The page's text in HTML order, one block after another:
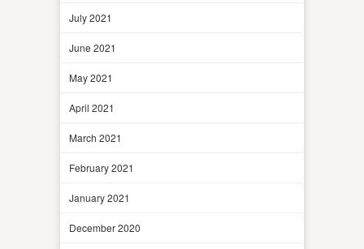
July 2021
June 2021
May 2021
April 2021
March 2021
February 2021
January 2021
December 2020